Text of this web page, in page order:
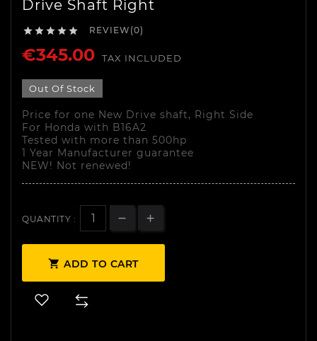
Drive Shaft Right
     REVIEW(0)
€345.00 TAX INCLUDED
Out Of Stock
Price for one New Drive shaft, Right Side
For Honda with B16A2
Tested with more than 500hp
1 Year Manufacturer guarantee
NEW! Not renewed!
QUANTITY :
 ADD TO CART